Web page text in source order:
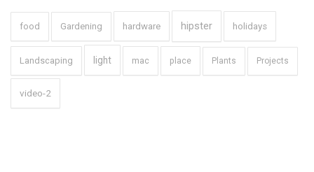
food Gardening hardware hipster holidays
Landscaping light mac place Plants Projects
video-2